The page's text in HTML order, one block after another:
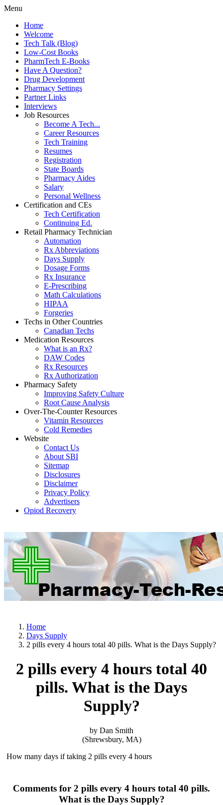
Menu
Home
Welcome
Tech Talk (Blog)
Low-Cost Books
PharmTech E-Books
Have A Question?
Drug Development
Pharmacy Settings
Partner Links
Interviews
Job Resources
Become A Tech...
Career Resources
Tech Training
Resumes
Registration
State Boards
Pharmacy Aides
Salary
Personal Wellness
Certification and CEs
Tech Certification
Continuing Ed.
Retail Pharmacy Technician
Automation
Rx Abbreviations
Days Supply
Dosage Forms
Rx Insurance
E-Prescribing
Math Calculations
HIPAA
Forgeries
Techs in Other Countries
Canadian Techs
Medication Resources
What is an Rx?
DAW Codes
Rx Resources
Rx Authorization
Pharmacy Safety
Improving Safety Culture
Root Cause Analysis
Over-The-Counter Resources
Vitamin Resources
Cold Remedies
Website
Contact Us
About SBI
Sitemap
Disclosures
Disclaimer
Privacy Policy
Advertisers
Opiod Recovery
Home
Days Supply
2 pills every 4 hours total 40 pills. What is the Days Supply?
2 pills every 4 hours total 40
pills. What is the Days
Supply?
by Dan Smith
(Shrewsbury, MA)
How many days if taking 2 pills every 4 hours
Comments for 2 pills every 4 hours total 40 pills.
What is the Days Supply?